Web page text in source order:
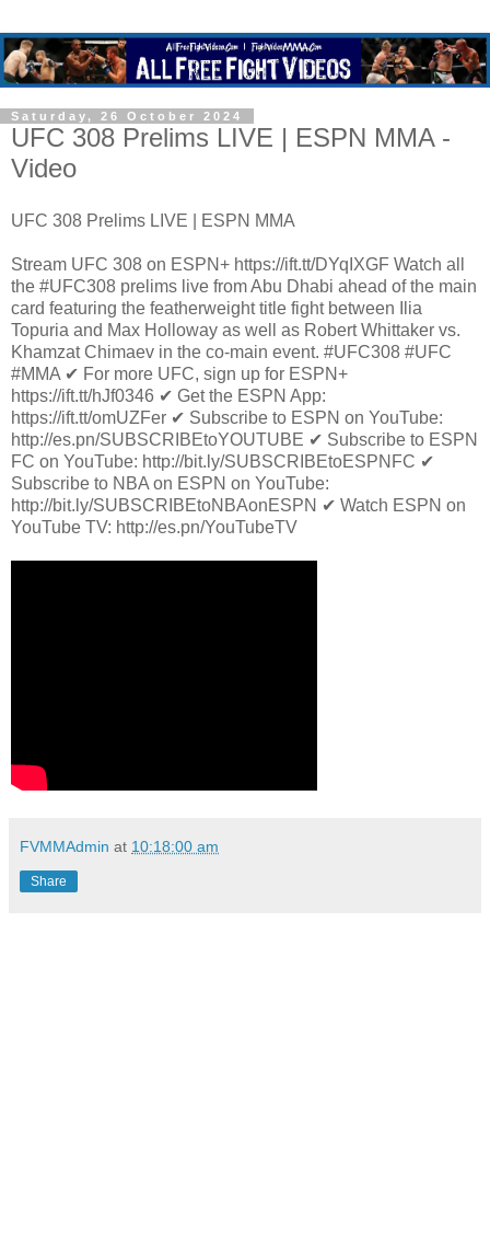
Saturday, 26 October 2024
UFC 308 Prelims LIVE | ESPN MMA -
Video
UFC 308 Prelims LIVE | ESPN MMA
Stream UFC 308 on ESPN+ https://ift.tt/DYqIXGF Watch all
the #UFC308 prelims live from Abu Dhabi ahead of the main
card featuring the featherweight title fight between Ilia
Topuria and Max Holloway as well as Robert Whittaker vs.
Khamzat Chimaev in the co-main event. #UFC308 #UFC
#MMA ✔ For more UFC, sign up for ESPN+
https://ift.tt/hJf0346 ✔ Get the ESPN App:
https://ift.tt/omUZFer ✔ Subscribe to ESPN on YouTube:
http://es.pn/SUBSCRIBEtoYOUTUBE ✔ Subscribe to ESPN
FC on YouTube: http://bit.ly/SUBSCRIBEtoESPNFC ✔
Subscribe to NBA on ESPN on YouTube:
http://bit.ly/SUBSCRIBEtoNBAonESPN ✔ Watch ESPN on
YouTube TV: http://es.pn/YouTubeTV
FVMMAdmin at 10:18:00 am
Share